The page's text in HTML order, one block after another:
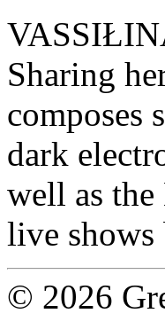
Sharing
composes
dark
well as
live shows
© 2026